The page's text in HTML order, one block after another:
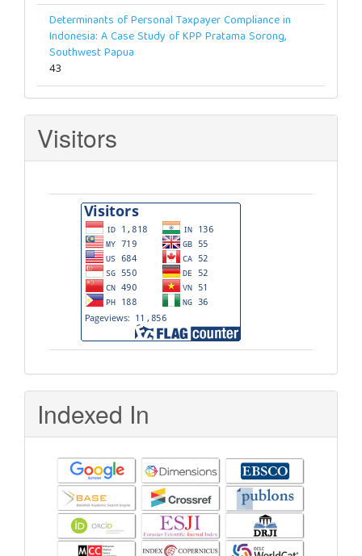
Determinants of Personal Taxpayer Compliance in
Indonesia: A Case Study of KPP Pratama Sorong,
Southwest Papua
43
Visitors
Indexed In